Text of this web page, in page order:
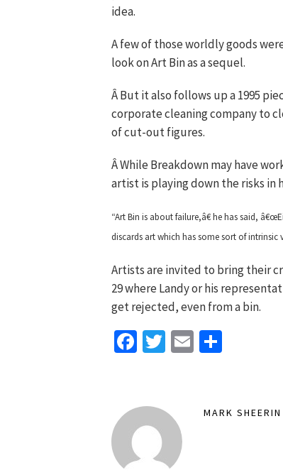
idea.
A few of those worldly goods
look on Art Bin as a sequel.
Â But it also follows up a 1995
corporate cleaning company to
of cut-out figures.
Â While Breakdown may have
artist is playing down the risks in
“Art Bin is about failure,â€ he has said,
discards art which has some sort of
Artists are invited to bring their
29 where Landy or his
get rejected, even from a bin.
Facebook
TwitterEmail
MARK SHEERIN